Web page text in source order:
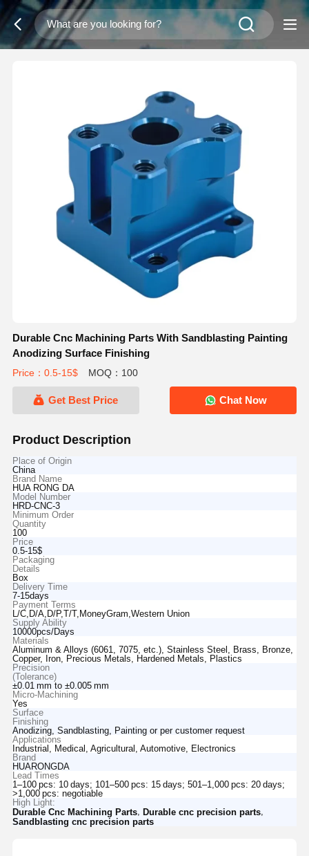
Durable Cnc Machining Parts With Sandblasting Painting
Anodizing Surface Finishing
Price：0.5-15$ MOQ：100
Get Best Price Chat Now
Product Description
Place of Origin
China
Brand Name
HUA RONG DA
Model Number
HRD-CNC-3
Minimum Order
Quantity
100
Price
0.5-15$
Packaging
Details
Box
Delivery Time
7-15days
Payment Terms
L/C,D/A,D/P,T/T,MoneyGram,Western Union
Supply Ability
10000pcs/Days
Materials
Aluminum & Alloys (6061, 7075, etc.), Stainless Steel, Brass, Bronze,
Copper, Iron, Precious Metals, Hardened Metals, Plastics
Precision
(Tolerance)
±0.01 mm to ±0.005 mm
Micro‑Machining
Yes
Surface
Finishing
Anodizing, Sandblasting, Painting or per customer request
Applications
Industrial, Medical, Agricultural, Automotive, Electronics
Brand
HUARONGDA
Lead Times
1–100 pcs: 10 days; 101–500 pcs: 15 days; 501–1,000 pcs: 20 days;
>1,000 pcs: negotiable
High Light:
Durable Cnc Machining Parts, Durable cnc precision parts,
Sandblasting cnc precision parts